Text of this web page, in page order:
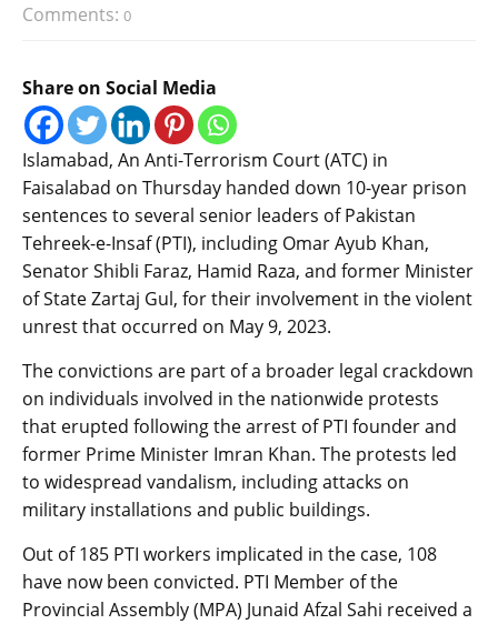
Comments: 0
Share on Social Media
Islamabad, An Anti-Terrorism Court (ATC) in
Faisalabad on Thursday handed down 10-year prison
sentences to several senior leaders of Pakistan
Tehreek-e-Insaf (PTI), including Omar Ayub Khan,
Senator Shibli Faraz, Hamid Raza, and former Minister
of State Zartaj Gul, for their involvement in the violent
unrest that occurred on May 9, 2023.
The convictions are part of a broader legal crackdown
on individuals involved in the nationwide protests
that erupted following the arrest of PTI founder and
former Prime Minister Imran Khan. The protests led
to widespread vandalism, including attacks on
military installations and public buildings.
Out of 185 PTI workers implicated in the case, 108
have now been convicted. PTI Member of the
Provincial Assembly (MPA) Junaid Afzal Sahi received a